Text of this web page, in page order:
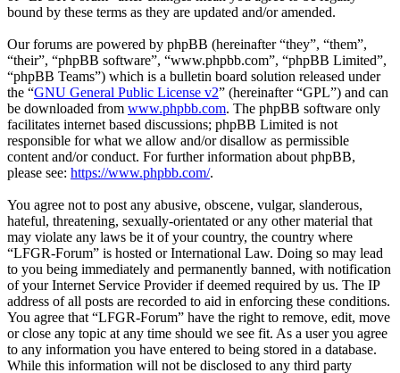
bound by these terms as they are updated and/or amended.
Our forums are powered by phpBB (hereinafter “they”, “them”,
“their”, “phpBB software”, “www.phpbb.com”, “phpBB Limited”,
“phpBB Teams”) which is a bulletin board solution released under
the “GNU General Public License v2” (hereinafter “GPL”) and can
be downloaded from www.phpbb.com. The phpBB software only
facilitates internet based discussions; phpBB Limited is not
responsible for what we allow and/or disallow as permissible
content and/or conduct. For further information about phpBB,
please see: https://www.phpbb.com/.
You agree not to post any abusive, obscene, vulgar, slanderous,
hateful, threatening, sexually-orientated or any other material that
may violate any laws be it of your country, the country where
“LFGR-Forum” is hosted or International Law. Doing so may lead
to you being immediately and permanently banned, with notification
of your Internet Service Provider if deemed required by us. The IP
address of all posts are recorded to aid in enforcing these conditions.
You agree that “LFGR-Forum” have the right to remove, edit, move
or close any topic at any time should we see fit. As a user you agree
to any information you have entered to being stored in a database.
While this information will not be disclosed to any third party